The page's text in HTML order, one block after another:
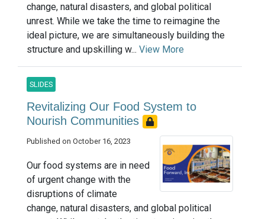
change, natural disasters, and global political
unrest. While we take the time to reimagine the
ideal picture, we are simultaneously building the
structure and upskilling w... View More
SLIDES
Revitalizing Our Food System to
Nourish Communities
Published on October 16, 2023
Our food systems are in need
of urgent change with the
disruptions of climate
change, natural disasters, and global political